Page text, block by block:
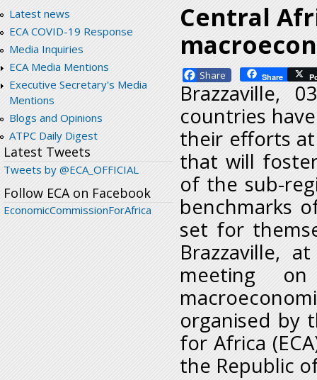
Latest news
ECA COVID-19 Response
Media Inquiries
ECA Media Mentions
Executive Secretary's Media
Mentions
Blogs and Opinions
ATPC Daily Digest
Latest Tweets
Tweets by @ECA_OFFICIAL
Follow ECA on Facebook
EconomicCommissionForAfrica
Central
Facebook Share
Brazzaville,
countries
their efforts
that will
of the sub-
benchmarks
set for
Brazzaville,
meeting
organised by
for Africa
the Republic